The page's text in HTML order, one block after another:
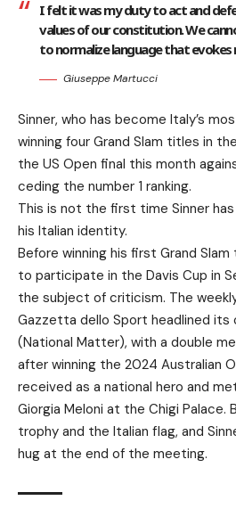
I felt it was my duty to act and
values of our constitution. We
to normalize language that evokes
Giuseppe Martucci
Sinner, who has become Italy’s
winning four Grand Slam titles in
the US Open final this month
ceding the number 1 ranking.
This is not the first time Sinner
his Italian identity.
Before winning his first Grand
to participate in the Davis Cup in
the subject of criticism. The
Gazzetta dello Sport headlined its
(National Matter), with a double
after winning the 2024 Australian
received as a national hero and
Giorgia Meloni at the Chigi
trophy and the Italian flag, and
hug at the end of the meeting.